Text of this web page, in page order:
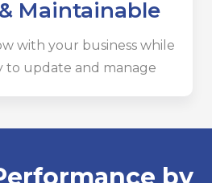
Maintainable
with your business while
to update and manage